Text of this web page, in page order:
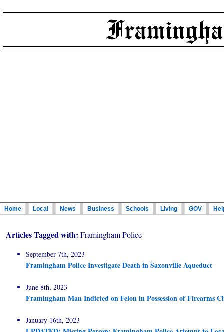
Home Local News Business Schools Living GOV
Articles Tagged with: Framingham Police
September 7th, 2023
Framingham Police Investigate Death in Saxonville Aqueduct
June 8th, 2023
Framingham Man Indicted on Felon in Possession of Firearms
January 16th, 2023